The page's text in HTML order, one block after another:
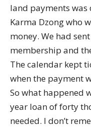
land payments
Karma Dzong who
money. We had
membership and
The calendar kept
when the payment
So what happened
year loan of forty
needed. I don’t